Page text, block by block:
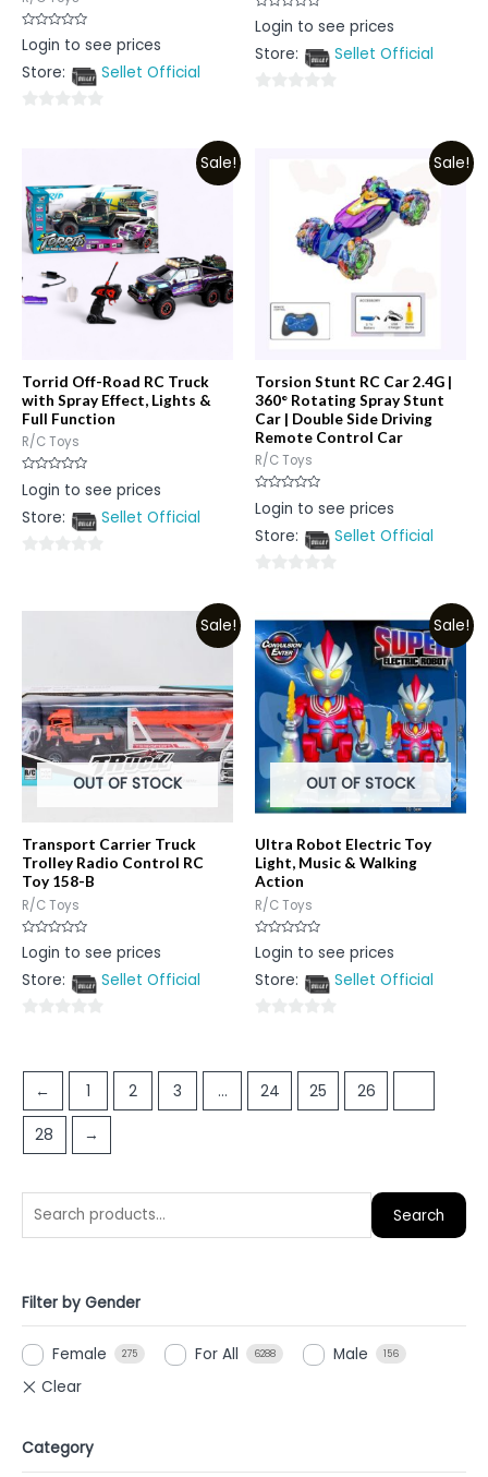
Search
Filter by Gender
Female 275 For All 6288 Male 156
Category
Rated
0
of
Login to see prices
Store:
Sellet Official
5
Rated
0
of
Login to see prices
Store:
Sellet Official
Sale!
Torrid Off-Road RC Truck
with Spray Effect, Lights &
Full Function
R/C Toys
Rated
0
of
Login to see prices
Store:
Sellet Official
of
Sale!
Torsion Stunt RC Car 2.4G |
360° Rotating Spray Stunt
Car | Double Side Driving
Remote Control Car
R/C Toys
Rated
0
of
Login to see prices
Store:
Sellet Official
of
5
Sale!
OUT OF STOCK
Transport Carrier Truck
Trolley Radio Control RC
Toy 158-B
R/C Toys
Rated
0
of
Login to see prices
Store:
Sellet Official
of
Sale!
OUT OF STOCK
Ultra Robot Electric Toy
Light, Music & Walking
Action
R/C Toys
Rated
0
of
Login to see prices
Store:
Sellet Official
of
5
← 1 2 3 … 24 25 26
28 →